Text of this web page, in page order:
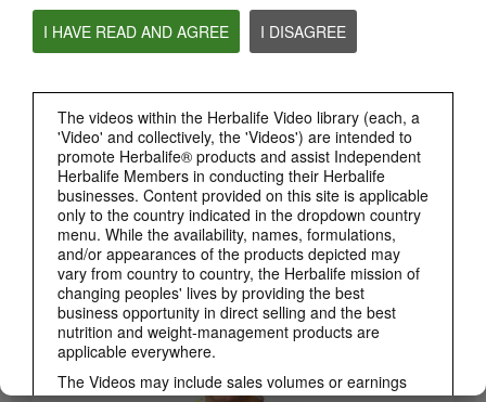
I HAVE READ AND AGREE I DISAGREE
The videos within the Herbalife Video library (each, a
'Video' and collectively, the 'Videos') are intended to
promote Herbalife® products and assist Independent
Herbalife Members in conducting their Herbalife
businesses. Content provided on this site is applicable
only to the country indicated in the dropdown country
menu. While the availability, names, formulations,
and/or appearances of the products depicted may
vary from country to country, the Herbalife mission of
changing peoples' lives by providing the best
business opportunity in direct selling and the best
nutrition and weight-management products are
applicable everywhere.
The Videos may include sales volumes or earnings
3:19
Luigi Gratton CoQ10Vita Gels Video
Luigi Gratton CoQ10Vita Gels product explanation